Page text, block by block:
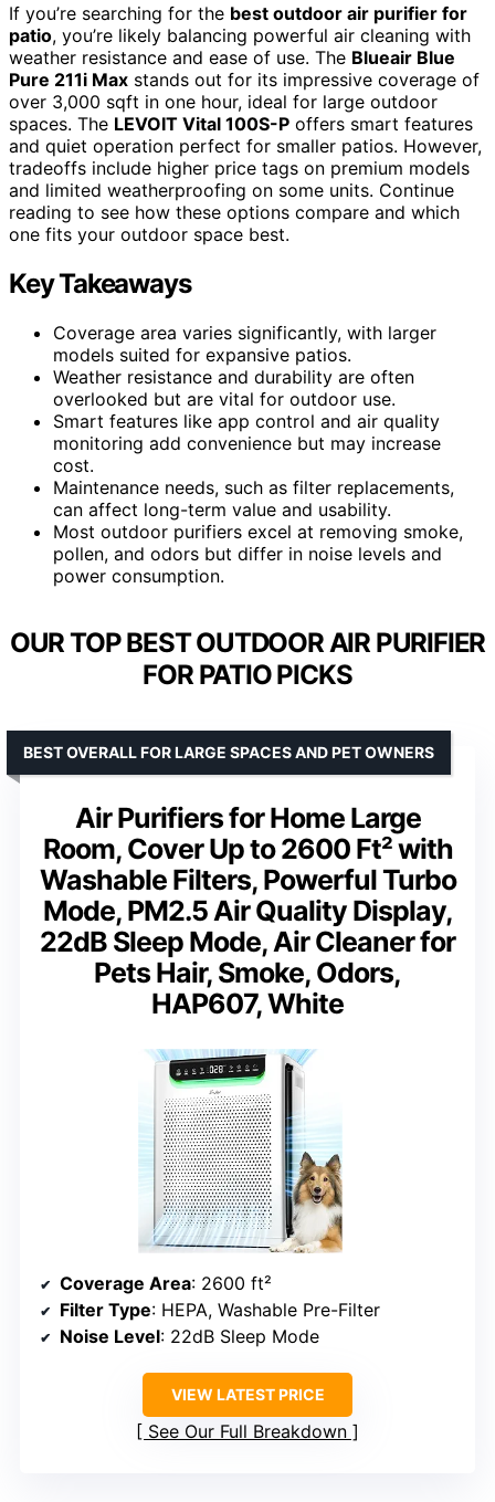
If you’re searching for the best outdoor air purifier for
patio, you’re likely balancing powerful air cleaning with
weather resistance and ease of use. The Blueair Blue
Pure 211i Max stands out for its impressive coverage of
over 3,000 sqft in one hour, ideal for large outdoor
spaces. The LEVOIT Vital 100S-P offers smart features
and quiet operation perfect for smaller patios. However,
tradeoffs include higher price tags on premium models
and limited weatherproofing on some units. Continue
reading to see how these options compare and which
one fits your outdoor space best.
Key Takeaways
Coverage area varies significantly, with larger
models suited for expansive patios.
Weather resistance and durability are often
overlooked but are vital for outdoor use.
Smart features like app control and air quality
monitoring add convenience but may increase
cost.
Maintenance needs, such as filter replacements,
can affect long-term value and usability.
Most outdoor purifiers excel at removing smoke,
pollen, and odors but differ in noise levels and
power consumption.
OUR TOP BEST OUTDOOR AIR PURIFIER
FOR PATIO PICKS
Air Purifiers for Home Large
Room, Cover Up to 2600 Ft² with
Washable Filters, Powerful Turbo
Mode, PM2.5 Air Quality Display,
22dB Sleep Mode, Air Cleaner for
Pets Hair, Smoke, Odors,
HAP607, White
BEST OVERALL FOR LARGE SPACES AND PET OWNERS
Coverage Area: 2600 ft²
Filter Type: HEPA, Washable Pre-Filter
Noise Level: 22dB Sleep Mode
VIEW LATEST PRICE
See Our Full Breakdown